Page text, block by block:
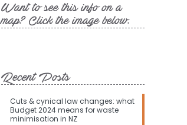
Want to see this info on a
map? Click the image below.
Recent Posts
Cuts & cynical law changes: what
Budget 2024 means for waste
minimisation in NZ